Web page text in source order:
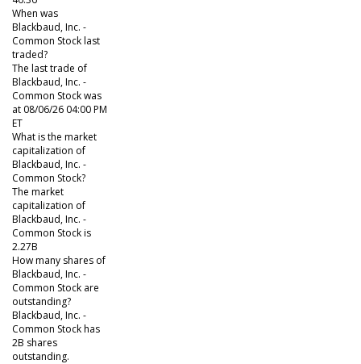
When was
Blackbaud, Inc. -
Common Stock last
traded?
The last trade of
Blackbaud, Inc. -
Common Stock was
at 08/06/26 04:00 PM
ET
What is the market
capitalization of
Blackbaud, Inc. -
Common Stock?
The market
capitalization of
Blackbaud, Inc. -
Common Stock is
2.27B
How many shares of
Blackbaud, Inc. -
Common Stock are
outstanding?
Blackbaud, Inc. -
Common Stock has
2B shares
outstanding.